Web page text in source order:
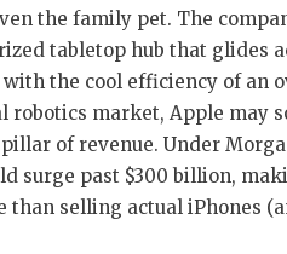
the family pet. The
tabletop hub that glides
the cool efficiency of an
robotics market, Apple may
of revenue. Under
surge past $300 billion,
selling actual iPhones